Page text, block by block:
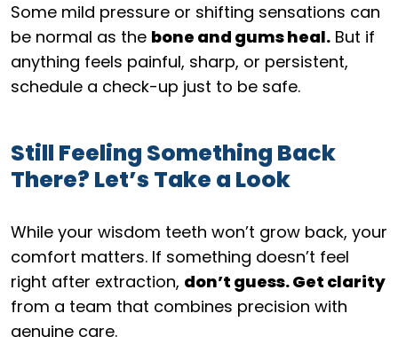
Some mild pressure or shifting sensations can
be normal as the bone and gums heal. But if
anything feels painful, sharp, or persistent,
schedule a check-up just to be safe.
Still Feeling Something Back
There? Let’s Take a Look
While your wisdom teeth won’t grow back, your
comfort matters. If something doesn’t feel
right after extraction, don’t guess. Get clarity
from a team that combines precision with
genuine care.